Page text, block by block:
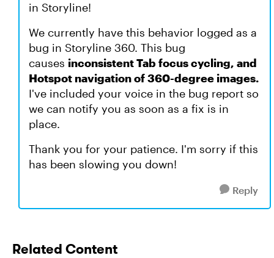
in Storyline!
We currently have this behavior logged as a
bug in Storyline 360. This bug
causes inconsistent Tab focus cycling, and
Hotspot navigation of 360-degree images.
I've included your voice in the bug report so
we can notify you as soon as a fix is in
place.
Thank you for your patience. I'm sorry if this
has been slowing you down!
Reply
Related Content